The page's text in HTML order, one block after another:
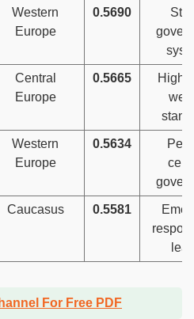
Western
Europe
0.5690
Central
Europe
0.5665
High
Western
Europe
0.5634
Caucasus 0.5581
For Free PDF